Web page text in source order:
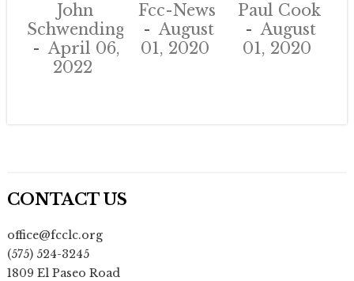
John
Schwendinger
April 06,
2022
Fcc-News
August
01, 2020
Paul Cook
August
01, 2020
CONTACT US
office@fcclc.org
(575) 524-3245
1809 El Paseo Road